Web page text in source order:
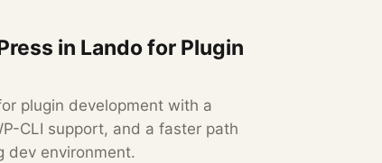
in Lando for Plugin
plugin development with a
CLI support, and a faster path
dev environment.